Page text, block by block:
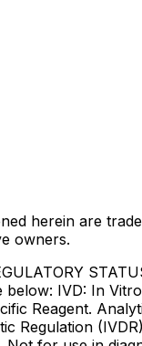
herein are
owners.
IVD: In
Reagent.
Regulation